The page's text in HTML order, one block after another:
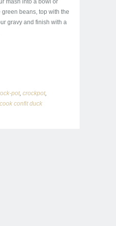
mash into a bowl or
beans, top with the
gravy and finish with a
pot, crockpot,
confit duck